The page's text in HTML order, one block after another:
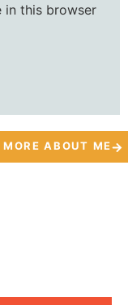
in this browser
MORE ABOUT ME